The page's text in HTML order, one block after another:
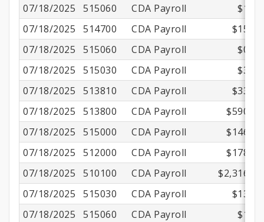
07/18/2025
515060 CDA Payroll
$1.40
07/18/2025
514700 CDA Payroll
$15.66
07/18/2025
515060 CDA Payroll
$0.56
07/18/2025
515030 CDA Payroll
$3.44
07/18/2025
513810 CDA Payroll
$33.94
07/18/2025
513800 CDA Payroll
$590.35
07/18/2025
515000 CDA Payroll
$146.76
07/18/2025
512000 CDA Payroll
$178.58
07/18/2025
510100 CDA Payroll
$2,316.00
07/18/2025
515030 CDA Payroll
$13.52
07/18/2025
515060 CDA Payroll
$1.10